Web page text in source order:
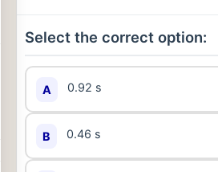
Select the correct option:
A 0.92 s
B 0.46 s